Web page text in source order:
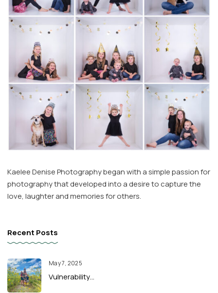
Kaelee Denise Photography began with a simple passion for
photography that developed into a desire to capture the
love, laughter and memories for others.
Recent Posts
May 7, 2025
Vulnerability…